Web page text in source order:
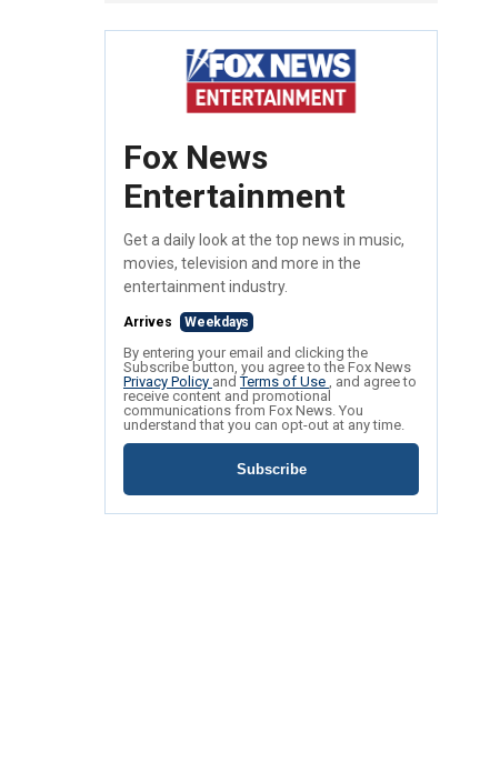
Fox News
Entertainment
Get a daily look at the top news in music,
movies, television and more in the
entertainment industry.
Arrives Weekdays
By entering your email and clicking the
Subscribe button, you agree to the Fox News
Privacy Policy andTerms of Use , and agree to
receive content and promotional
communications from Fox News. You
understand that you can opt-out at any time.
Subscribe